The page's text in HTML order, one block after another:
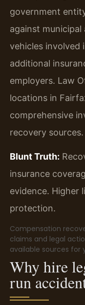
government
against
vehicles involved
additional
employers. Law
locations in
comprehensive
recovery sources.
Blunt Truth:
insurance
evidence. Higher
protection.
Compensation
claims and legal
available sources for
Why hire
run